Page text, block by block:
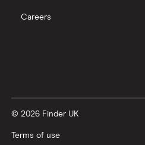
Careers
© 2026 Finder UK
Terms of use